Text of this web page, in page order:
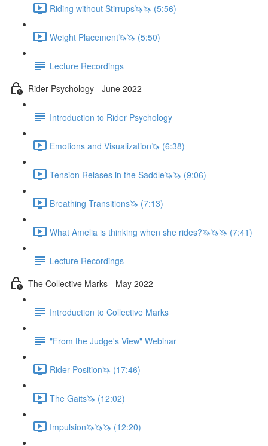
Riding without Stirrups🦄🦄 (5:56)
Weight Placement🦄🦄 (5:50)
Lecture Recordings
Rider Psychology - June 2022
Introduction to Rider Psychology
Emotions and Visualization🦄 (6:38)
Tension Relases in the Saddle🦄🦄 (9:06)
Breathing Transitions🦄 (7:13)
What Amelia is thinking when she rides?🦄🦄🦄 (7:41)
Lecture Recordings
The Collective Marks - May 2022
Introduction to Collective Marks
"From the Judge's View" Webinar
Rider Position🦄 (17:46)
The Gaits🦄 (12:02)
Impulsion🦄🦄🦄 (12:20)